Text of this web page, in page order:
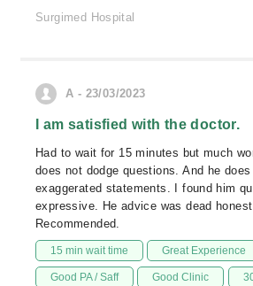
Surgimed Hospital
A - 23/03/2023
I am satisfied with the doctor.
Had to wait for 15 minutes but much
does not dodge questions. And he
exaggerated statements. I found him
expressive. He advice was dead
Recommended.
15 min wait time Great Experience
Good PA / Saff Good Clinic